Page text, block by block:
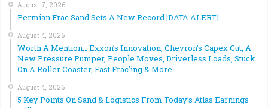
August 7, 2026
Permian Frac Sand Sets A New Record [DATA ALERT]
August 4, 2026
Worth A Mention… Exxon’s Innovation, Chevron’s Capex Cut, A
New Pressure Pumper, People Moves, Driverless Loads, Stuck
On A Roller Coaster, Fast Frac’ing & More…
August 4, 2026
5 Key Points On Sand & Logistics From Today’s Atlas Earnings